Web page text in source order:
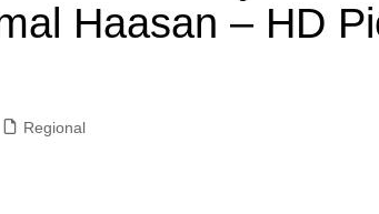
Haasan – HD
Regional